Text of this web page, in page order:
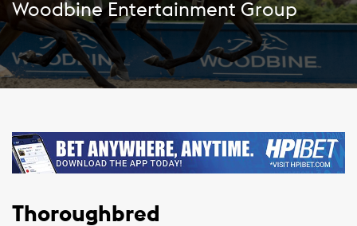
Woodbine Entertainment Group
Thoroughbred